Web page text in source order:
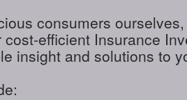
consumers
cost-efficient Insurance
insight and solutions to